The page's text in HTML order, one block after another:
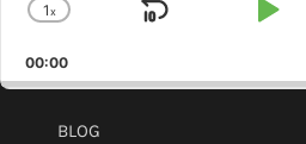
Change
Rate
1x
Skip
00:00
BLOG